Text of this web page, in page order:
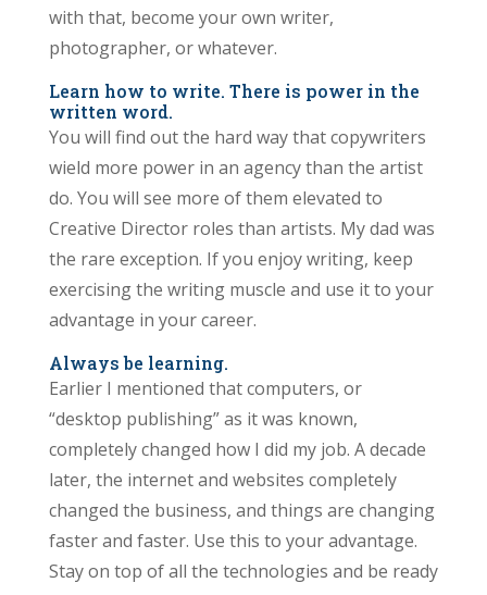
with that, become your own writer,
photographer, or whatever.
Learn how to write. There is power in the
written word.
You will find out the hard way that copywriters
wield more power in an agency than the artist
do. You will see more of them elevated to
Creative Director roles than artists. My dad was
the rare exception. If you enjoy writing, keep
exercising the writing muscle and use it to your
advantage in your career.
Always be learning.
Earlier I mentioned that computers, or
“desktop publishing” as it was known,
completely changed how I did my job. A decade
later, the internet and websites completely
changed the business, and things are changing
faster and faster. Use this to your advantage.
Stay on top of all the technologies and be ready